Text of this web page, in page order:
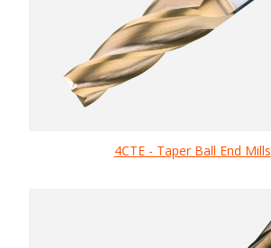
4CTE - Taper Ball End Mills